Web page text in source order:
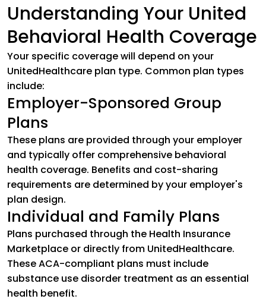
Understanding Your United
Behavioral Health Coverage
Your specific coverage will depend on your
UnitedHealthcare plan type. Common plan types
include:
Employer-Sponsored Group
Plans
These plans are provided through your employer
and typically offer comprehensive behavioral
health coverage. Benefits and cost-sharing
requirements are determined by your employer's
plan design.
Individual and Family Plans
Plans purchased through the Health Insurance
Marketplace or directly from UnitedHealthcare.
These ACA-compliant plans must include
substance use disorder treatment as an essential
health benefit.